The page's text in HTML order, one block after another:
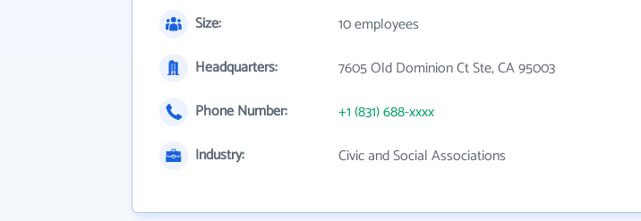
Size:
10 employees
Headquarters:
7605 Old Dominion Ct Ste, CA 95003
Phone Number:
+1 (831) 688-xxxx
Industry:
Civic and Social Associations